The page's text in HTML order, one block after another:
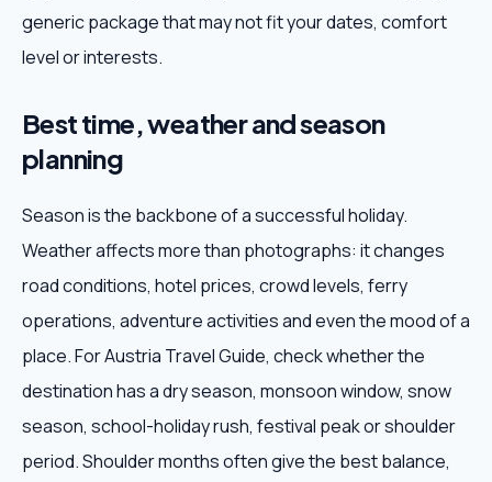
generic package that may not fit your dates, comfort
level or interests.
Best time, weather and season
planning
Season is the backbone of a successful holiday.
Weather affects more than photographs: it changes
road conditions, hotel prices, crowd levels, ferry
operations, adventure activities and even the mood of a
place. For Austria Travel Guide, check whether the
destination has a dry season, monsoon window, snow
season, school-holiday rush, festival peak or shoulder
period. Shoulder months often give the best balance,